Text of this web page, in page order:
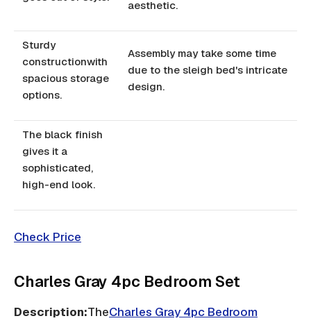
aesthetic.
Sturdy
constructionwith
spacious storage
options.
Assembly may take some time
due to the sleigh bed's intricate
design.
The black finish
gives it a
sophisticated,
high-end look.
Check Price
Charles Gray 4pc Bedroom Set
Description:TheCharles Gray 4pc Bedroom